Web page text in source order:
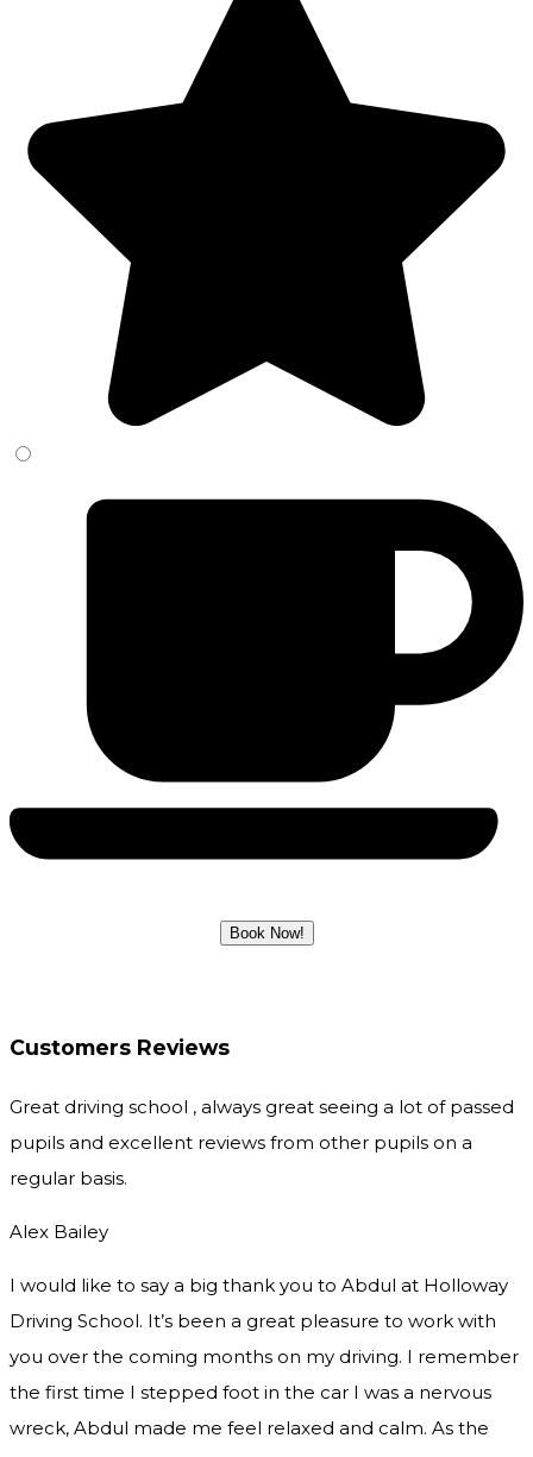
Customers Reviews
Great driving school , always great seeing a lot of passed
pupils and excellent reviews from other pupils on a
regular basis.
Alex Bailey
I would like to say a big thank you to Abdul at Holloway
Driving School. It’s been a great pleasure to work with
you over the coming months on my driving. I remember
the first time I stepped foot in the car I was a nervous
wreck, Abdul made me feel relaxed and calm. As the